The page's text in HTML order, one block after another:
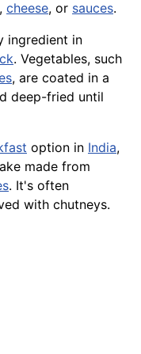
, cheese, or sauces.
ingredient in
. Vegetables, such
, are coated in a
deep-fried until
option in India,
made from
. It's often
with chutneys.